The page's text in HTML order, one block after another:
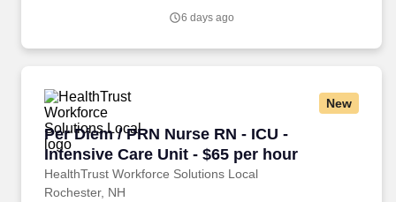
6 days ago
New
Per Diem / PRN Nurse RN - ICU -
Intensive Care Unit - $65 per hour
HealthTrust Workforce Solutions Local
Per Diem / PRN Nurse RN - ICU - Intensive
Rochester, NH